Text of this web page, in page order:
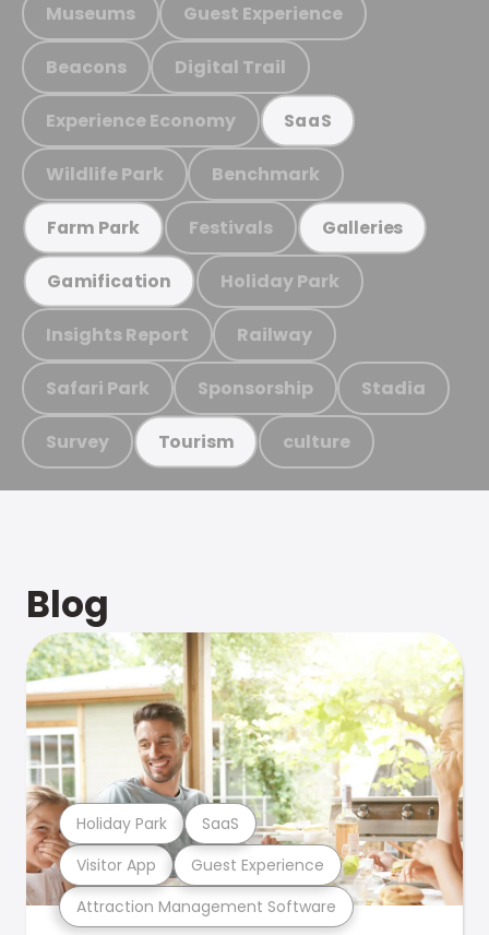
Museums Guest Experience
Beacons Digital Trail
Experience Economy SaaS
Wildlife Park Benchmark
Farm Park Festivals Galleries
Gamification Holiday Park
Insights Report Railway
Safari Park Sponsorship Stadia
Survey Tourism culture
Blog
Attraction Management Software
Visitor App Guest Experience
Holiday Park SaaS